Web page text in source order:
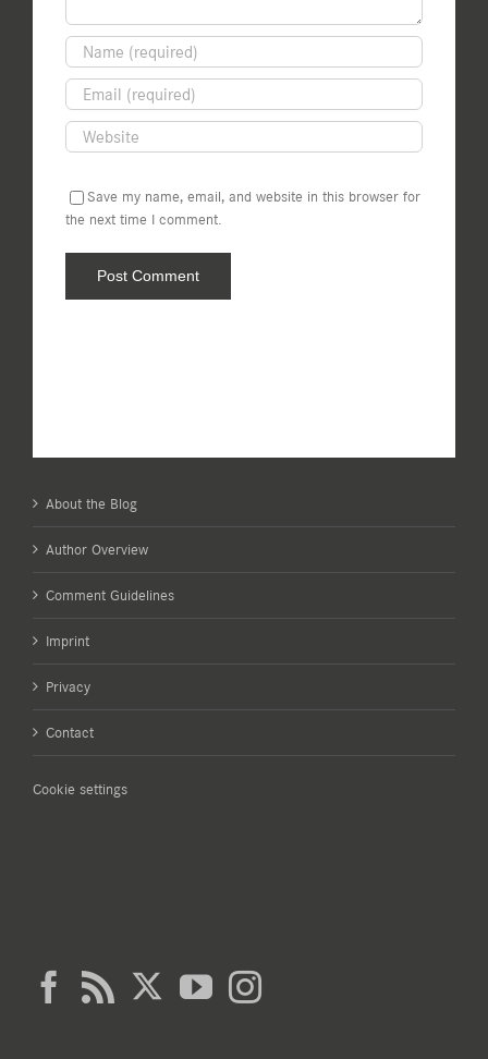
Save my name, email, and website in this browser for
the next time I comment.
About the Blog
Author Overview
Comment Guidelines
Imprint
Privacy
Contact
Cookie settings